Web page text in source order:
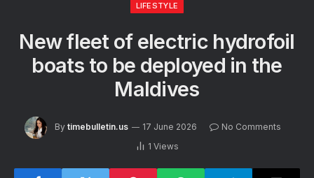
LIFESTYLE
New fleet of electric hydrofoil
boats to be deployed in the
Maldives
By timebulletin.us 17 June 2026
No Comments
1 Views